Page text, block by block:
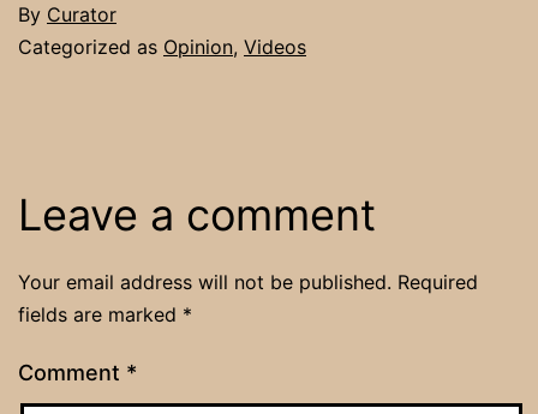
By Curator
Categorized as Opinion, Videos
Leave a comment
Your email address will not be published. Required
fields are marked *
Comment *